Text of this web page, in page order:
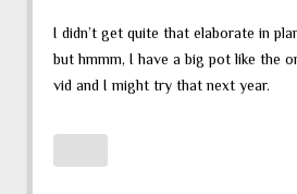
I didn’t get quite that elaborate in
but hmmm, I have a big pot like the
vid and I might try that next year.